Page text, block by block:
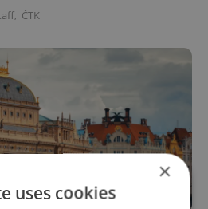
, ČTK
×
uses cookies